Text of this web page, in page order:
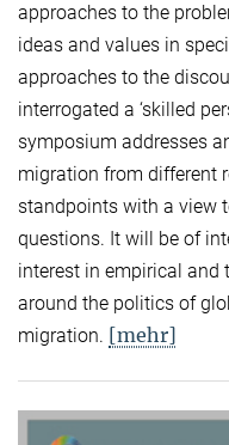
approaches to the
ideas and values in
approaches to the
interrogated a ‘skilled
symposium addresses
migration from different
standpoints with a view
questions. It will be of
interest in empirical and
around the politics of
migration. [mehr]